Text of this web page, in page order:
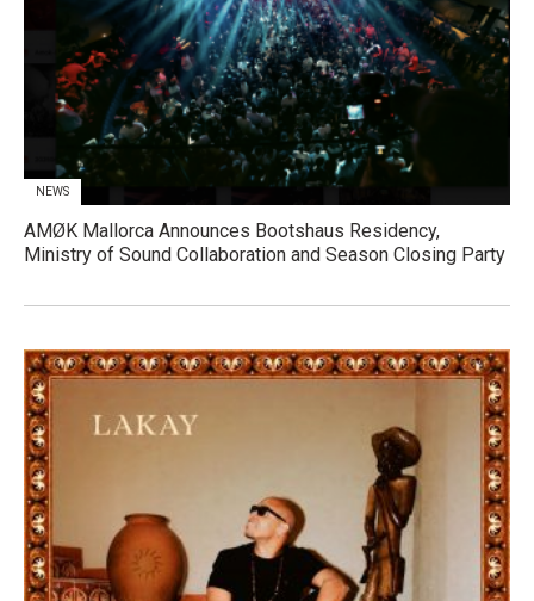
NEWS
AMØK Mallorca Announces Bootshaus Residency,
Ministry of Sound Collaboration and Season Closing Party